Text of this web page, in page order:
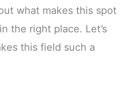
what makes this spot
the right place. Let’s
this field such a